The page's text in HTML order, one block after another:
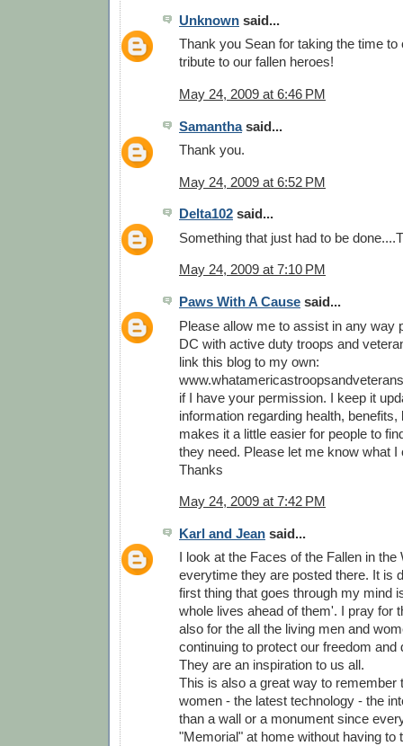
Unknown said...
Thank you Sean for taking the time
tribute to our fallen heroes!
May 24, 2009 at 6:46 PM
Samanthasaid...
Thank you.
May 24, 2009 at 6:52 PM
Delta102 said...
Something that just had to be
May 24, 2009 at 7:10 PM
Paws With A Cause said...
Please allow me to assist in any way
DC with active duty troops and
link this blog to my own:
if I have your permission. I keep it
information regarding health, benefits,
makes it a little easier for people to
they need. Please let me know what I
Thanks
May 24, 2009 at 7:42 PM
Karl and Jean said...
I look at the Faces of the Fallen in the
everytime they are posted there. It is
first thing that goes through my mind
whole lives ahead of them'. I pray for
also for the all the living men and
continuing to protect our freedom and
They are an inspiration to us all.
This is also a great way to remember
women - the latest technology - the
than a wall or a monument since
"Memorial" at home without having to